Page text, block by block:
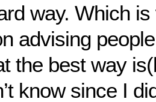
way. Which
advising
the best way
know since I